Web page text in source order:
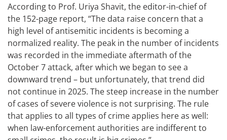
According to Prof. Uriya Shavit, the editor-in-chief of
the 152-page report, “The data raise concern that a
high level of antisemitic incidents is becoming a
normalized reality. The peak in the number of incidents
was recorded in the immediate aftermath of the
October 7 attack, after which we began to see a
downward trend – but unfortunately, that trend did
not continue in 2025. The steep increase in the number
of cases of severe violence is not surprising. The rule
that applies to all types of crime applies here as well:
when law-enforcement authorities are indifferent to